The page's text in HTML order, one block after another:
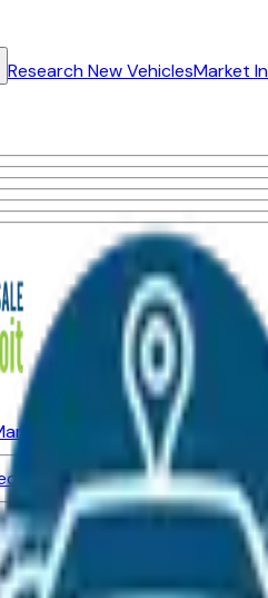
Research New VehiclesMarket
Insider About Dealerships
Vehicles for SaleCertified
St